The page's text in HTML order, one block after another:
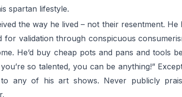
spartan lifestyle.
the way he lived – not their resentment.
validation through conspicuous
He’d buy cheap pots and pans and tools
so talented, you can be anything!”
any of his art shows. Never publicly